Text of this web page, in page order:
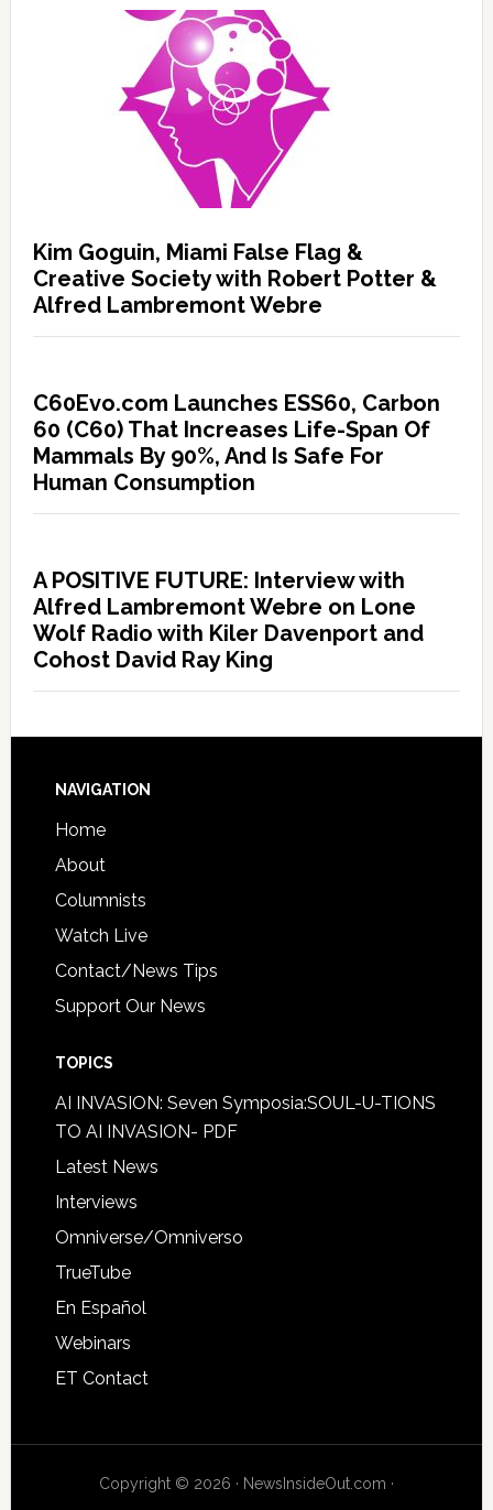
Kim Goguin, Miami False Flag &
Creative Society with Robert Potter &
Alfred Lambremont Webre
C60Evo.com Launches ESS60, Carbon
60 (C60) That Increases Life-Span Of
Mammals By 90%, And Is Safe For
Human Consumption
A POSITIVE FUTURE: Interview with
Alfred Lambremont Webre on Lone
Wolf Radio with Kiler Davenport and
Cohost David Ray King
NAVIGATION
Home
About
Columnists
Watch Live
Contact/News Tips
Support Our News
TOPICS
AI INVASION: Seven Symposia:SOUL-U-TIONS
TO AI INVASION- PDF
Latest News
Interviews
Omniverse/Omniverso
TrueTube
En Español
Webinars
ET Contact
Copyright © 2026 · NewsInsideOut.com ·